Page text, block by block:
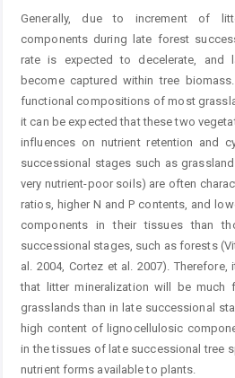
Generally, due to increment of
components during late forest
rate is expected to decelerate, and
become captured within tree
functional compositions of most
it can be expected that these two
influences on nutrient retention and
successional stages such as
very nutrient-poor soils) are often
ratios, higher N and P contents, and
components in their tissues than
successional stages, such as forests
al. 2004, Cortez et al. 2007).
that litter mineralization will be much
grasslands than in late successional
high content of lignocellulosic
in the tissues of late successional tree
nutrient forms available to plants.